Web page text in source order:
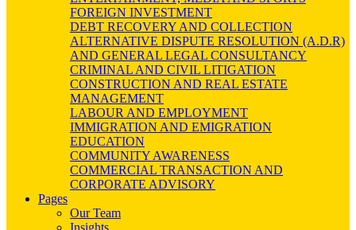
FOREIGN INVESTMENT
DEBT RECOVERY AND COLLECTION
ALTERNATIVE DISPUTE RESOLUTION (A.D.R)
AND GENERAL LEGAL CONSULTANCY
CRIMINAL AND CIVIL LITIGATION
CONSTRUCTION AND REAL ESTATE
MANAGEMENT
LABOUR AND EMPLOYMENT
IMMIGRATION AND EMIGRATION
EDUCATION
COMMUNITY AWARENESS
COMMERCIAL TRANSACTION AND
CORPORATE ADVISORY
Pages
Our Team
Insights